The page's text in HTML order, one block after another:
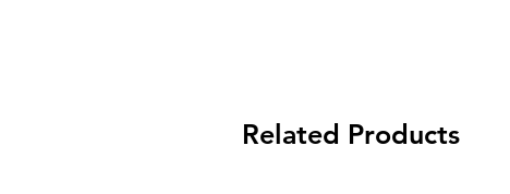
Related Products